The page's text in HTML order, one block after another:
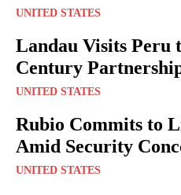
UNITED STATES
Landau Visits Peru
Century
UNITED STATES
Rubio Commits to
Amid Security
UNITED STATES